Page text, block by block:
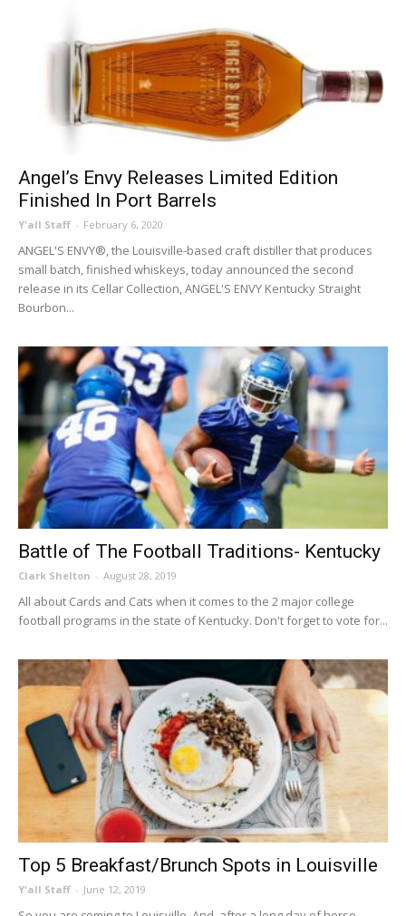
Angel’s Envy Releases Limited Edition
Finished In Port Barrels
Y'all Staff - February 6, 2020
ANGEL'S ENVY®, the Louisville-based craft distiller that produces
small batch, finished whiskeys, today announced the second
release in its Cellar Collection, ANGEL'S ENVY Kentucky Straight
Bourbon...
Battle of The Football Traditions- Kentucky
Clark Shelton - August 28, 2019
All about Cards and Cats when it comes to the 2 major college
football programs in the state of Kentucky. Don't forget to vote for...
Top 5 Breakfast/Brunch Spots in Louisville
Y'all Staff - June 12, 2019